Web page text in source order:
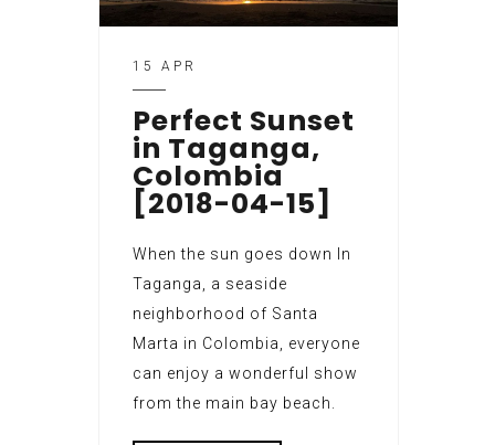
15 APR
Perfect Sunset
in Taganga,
Colombia
[2018-04-15]
When the sun goes down In
Taganga, a seaside
neighborhood of Santa
Marta in Colombia, everyone
can enjoy a wonderful show
from the main bay beach.